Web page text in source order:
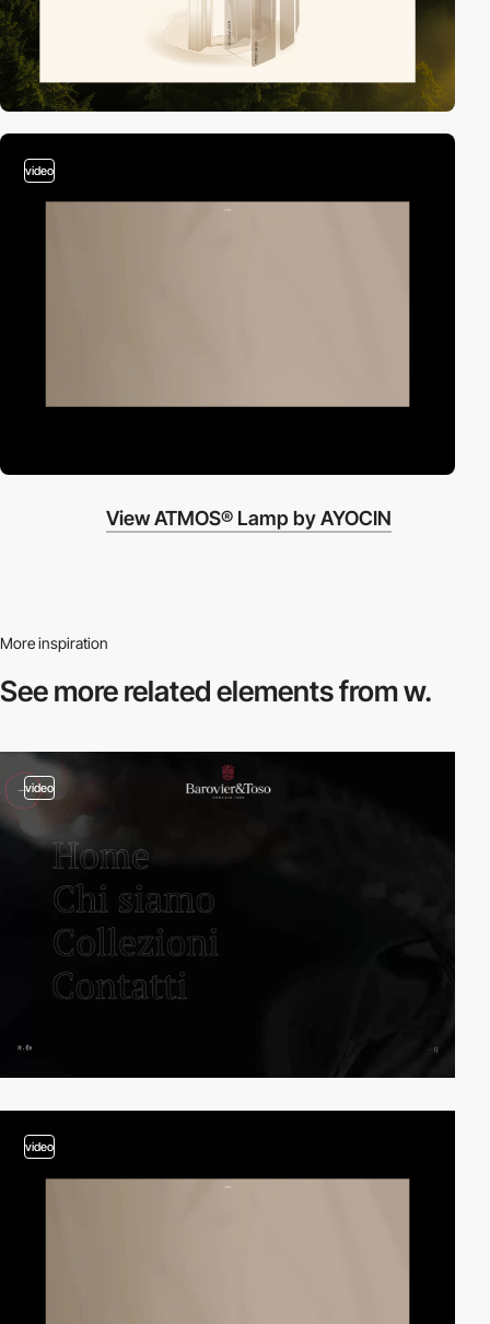
video
View ATMOS® Lamp by AYOCIN
More inspiration
See more relatedelements from w.
video
video